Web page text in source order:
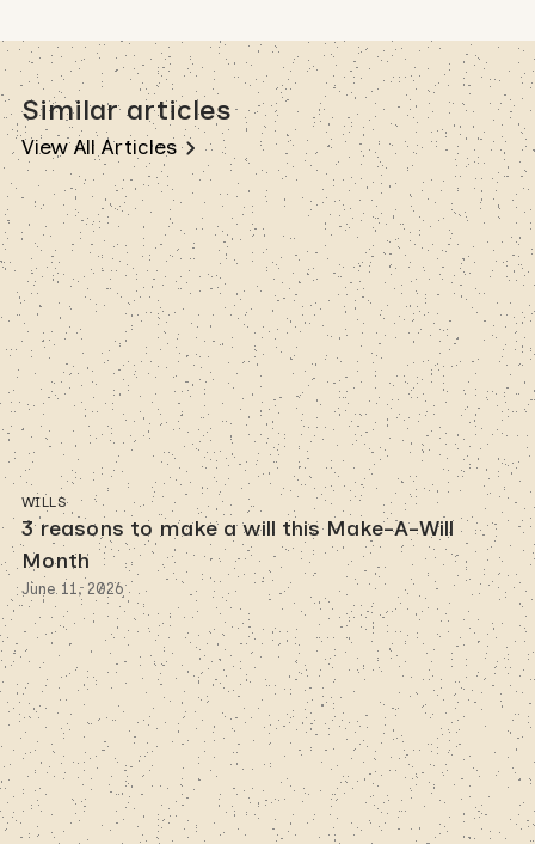
Similar articles
View All Articles
WILLS
3 reasons to make a will this Make-A-Will
Month
June 11, 2026